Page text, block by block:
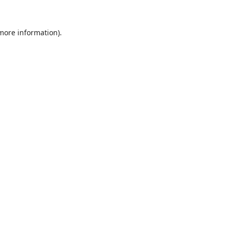
information).